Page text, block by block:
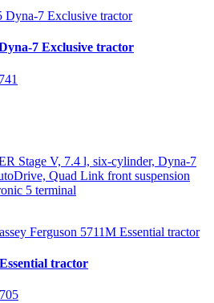
7 Exclusive tractor
Stage V, 7.4 l, six-cylinder, Dyna-7
Quad Link front suspension
5 terminal
tractor